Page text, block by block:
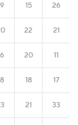
15 26
22 21
20 11
18 17
21 33